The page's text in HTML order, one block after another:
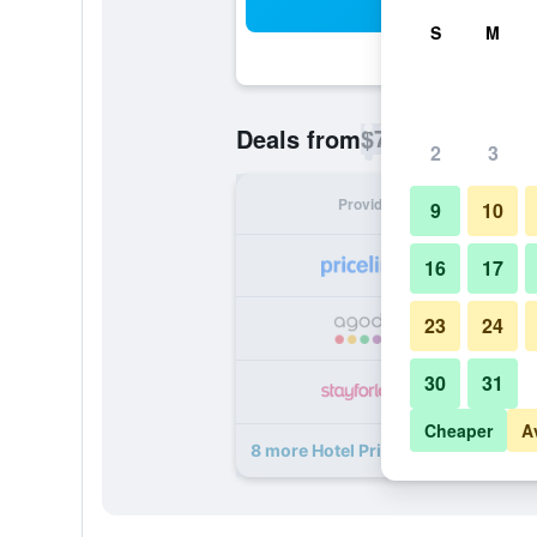
Deals from$74
Provider
8 more Hotel Privo deals
S M
2 3
9 10
16 17
23 24
30 31
Cheaper